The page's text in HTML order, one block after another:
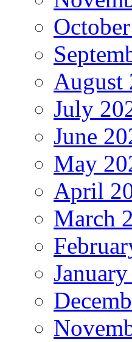
August
July
June
May
April
March